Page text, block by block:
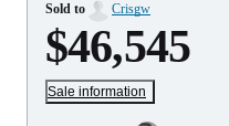
Sold to Crisgw
$46,545
Sale information